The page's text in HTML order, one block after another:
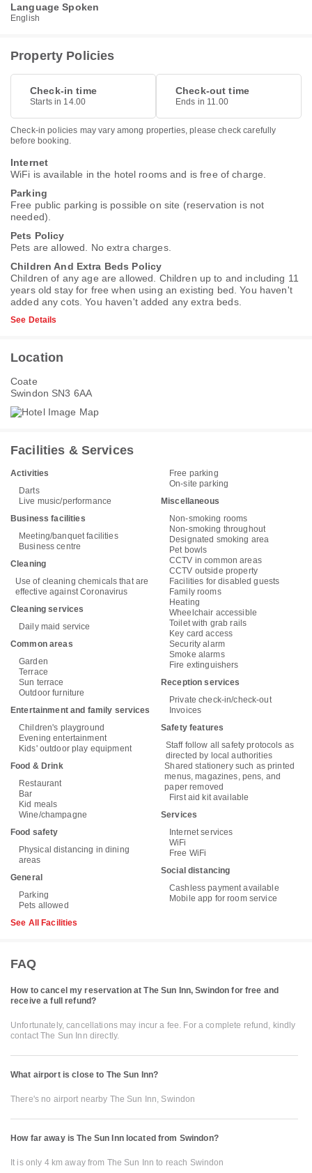
Language Spoken
English
Property Policies
Check-in time
Starts in 14.00
Check-out time
Ends in 11.00
Check-in policies may vary among properties, please check carefully
before booking.
Internet
WiFi is available in the hotel rooms and is free of charge.
Parking
Free public parking is possible on site (reservation is not
needed).
Pets Policy
Pets are allowed. No extra charges.
Children And Extra Beds Policy
Children of any age are allowed. Children up to and including 11
years old stay for free when using an existing bed. You haven't
added any cots. You haven't added any extra beds.
See Details
Location
Coate
Swindon SN3 6AA
Facilities & Services
Activities
Darts
Live music/performance
Business facilities
Meeting/banquet facilities
Business centre
Cleaning
Use of cleaning chemicals that are
effective against Coronavirus
Cleaning services
Daily maid service
Common areas
Garden
Terrace
Sun terrace
Outdoor furniture
Entertainment and family services
Children's playground
Evening entertainment
Kids' outdoor play equipment
Food & Drink
Restaurant
Bar
Kid meals
Wine/champagne
Food safety
Physical distancing in dining
areas
General
Parking
Pets allowed
Free parking
On-site parking
Miscellaneous
Non-smoking rooms
Non-smoking throughout
Designated smoking area
Pet bowls
CCTV in common areas
CCTV outside property
Facilities for disabled guests
Family rooms
Heating
Wheelchair accessible
Toilet with grab rails
Key card access
Security alarm
Smoke alarms
Fire extinguishers
Reception services
Private check-in/check-out
Invoices
Safety features
Staff follow all safety protocols as
directed by local authorities
Shared stationery such as printed
menus, magazines, pens, and
paper removed
First aid kit available
Services
Internet services
WiFi
Free WiFi
Social distancing
Cashless payment available
Mobile app for room service
See All Facilities
FAQ
How to cancel my reservation at The Sun Inn, Swindon for free and
receive a full refund?
Unfortunately, cancellations may incur a fee. For a complete refund, kindly
contact The Sun Inn directly.
What airport is close to The Sun Inn?
There's no airport nearby The Sun Inn, Swindon
How far away is The Sun Inn located from Swindon?
It is only 4 km away from The Sun Inn to reach Swindon